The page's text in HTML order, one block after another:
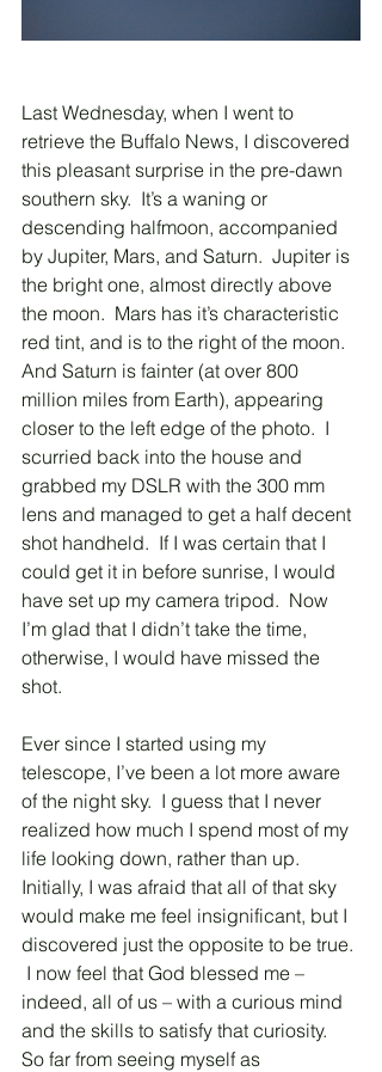
Last Wednesday, when I went to
retrieve the Buffalo News, I discovered
this pleasant surprise in the pre-dawn
southern sky.  It’s a waning or
descending halfmoon, accompanied
by Jupiter, Mars, and Saturn.  Jupiter is
the bright one, almost directly above
the moon.  Mars has it’s characteristic
red tint, and is to the right of the moon.
And Saturn is fainter (at over 800
million miles from Earth), appearing
closer to the left edge of the photo.  I
scurried back into the house and
grabbed my DSLR with the 300 mm
lens and managed to get a half decent
shot handheld.  If I was certain that I
could get it in before sunrise, I would
have set up my camera tripod.  Now
I’m glad that I didn’t take the time,
otherwise, I would have missed the
shot.
Ever since I started using my
telescope, I’ve been a lot more aware
of the night sky.  I guess that I never
realized how much I spend most of my
life looking down, rather than up.
Initially, I was afraid that all of that sky
would make me feel insignificant, but I
discovered just the opposite to be true.
I now feel that God blessed me –
indeed, all of us – with a curious mind
and the skills to satisfy that curiosity.
So far from seeing myself as